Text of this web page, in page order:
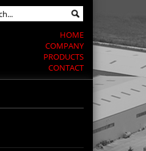
HOME
COMPANY
PRODUCTS
CONTACT